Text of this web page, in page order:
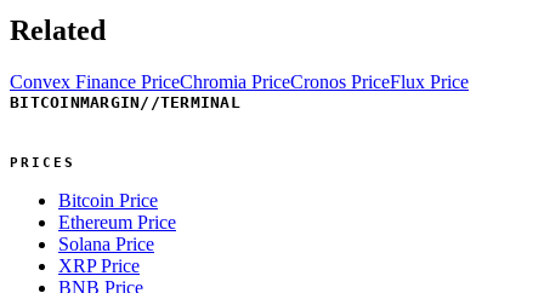
Related
Convex Finance PriceChromia PriceCronos PriceFlux Price
BITCOINMARGIN //TERMINAL
PRICES
Bitcoin Price
Ethereum Price
Solana Price
XRP Price
BNB Price